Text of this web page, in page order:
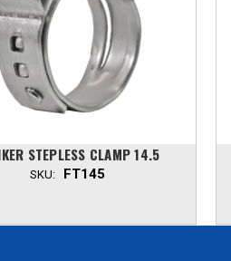
STEPLESS CLAMP 14.5
SKU: FT145